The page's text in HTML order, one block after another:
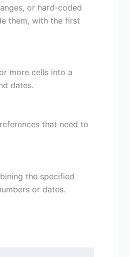
or hard-coded
them, with the first
more cells into a
dates.
that need to
the specified
or dates.